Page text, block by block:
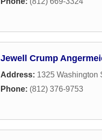
Jewell Crump
Address: 1325 Washington
Phone: (812) 376-9753